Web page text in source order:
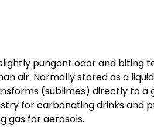
pungent odor and
air. Normally stored as a
(sublimes) directly to a
for carbonating drinks
gas for aerosols.